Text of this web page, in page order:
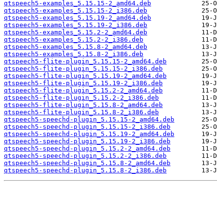
qtspeech5-examples_5.15.15-2_amd64.deb
qtspeech5-examples_5.15.15-2_i386.deb
qtspeech5-examples_5.15.19-2_amd64.deb
qtspeech5-examples_5.15.19-2_i386.deb
qtspeech5-examples_5.15.2-2_amd64.deb
qtspeech5-examples_5.15.2-2_i386.deb
qtspeech5-examples_5.15.8-2_amd64.deb
qtspeech5-examples_5.15.8-2_i386.deb
qtspeech5-flite-plugin_5.15.15-2_amd64.deb
qtspeech5-flite-plugin_5.15.15-2_i386.deb
qtspeech5-flite-plugin_5.15.19-2_amd64.deb
qtspeech5-flite-plugin_5.15.19-2_i386.deb
qtspeech5-flite-plugin_5.15.2-2_amd64.deb
qtspeech5-flite-plugin_5.15.2-2_i386.deb
qtspeech5-flite-plugin_5.15.8-2_amd64.deb
qtspeech5-flite-plugin_5.15.8-2_i386.deb
qtspeech5-speechd-plugin_5.15.15-2_amd64.deb
qtspeech5-speechd-plugin_5.15.15-2_i386.deb
qtspeech5-speechd-plugin_5.15.19-2_amd64.deb
qtspeech5-speechd-plugin_5.15.19-2_i386.deb
qtspeech5-speechd-plugin_5.15.2-2_amd64.deb
qtspeech5-speechd-plugin_5.15.2-2_i386.deb
qtspeech5-speechd-plugin_5.15.8-2_amd64.deb
qtspeech5-speechd-plugin_5.15.8-2_i386.deb